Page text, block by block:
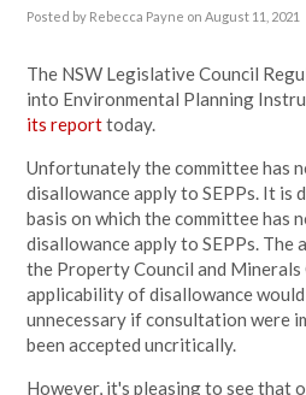
Posted by Rebecca Payne on August 11, 2021
The NSW Legislative Council
into Environmental Planning
its reporttoday.
Unfortunately the committee has
disallowance apply to SEPPs. It
basis on which the committee has
disallowance apply to SEPPs.
the Property Council and
applicability of disallowance
unnecessary if consultation were
been accepted uncritically.
However, it's pleasing to see that